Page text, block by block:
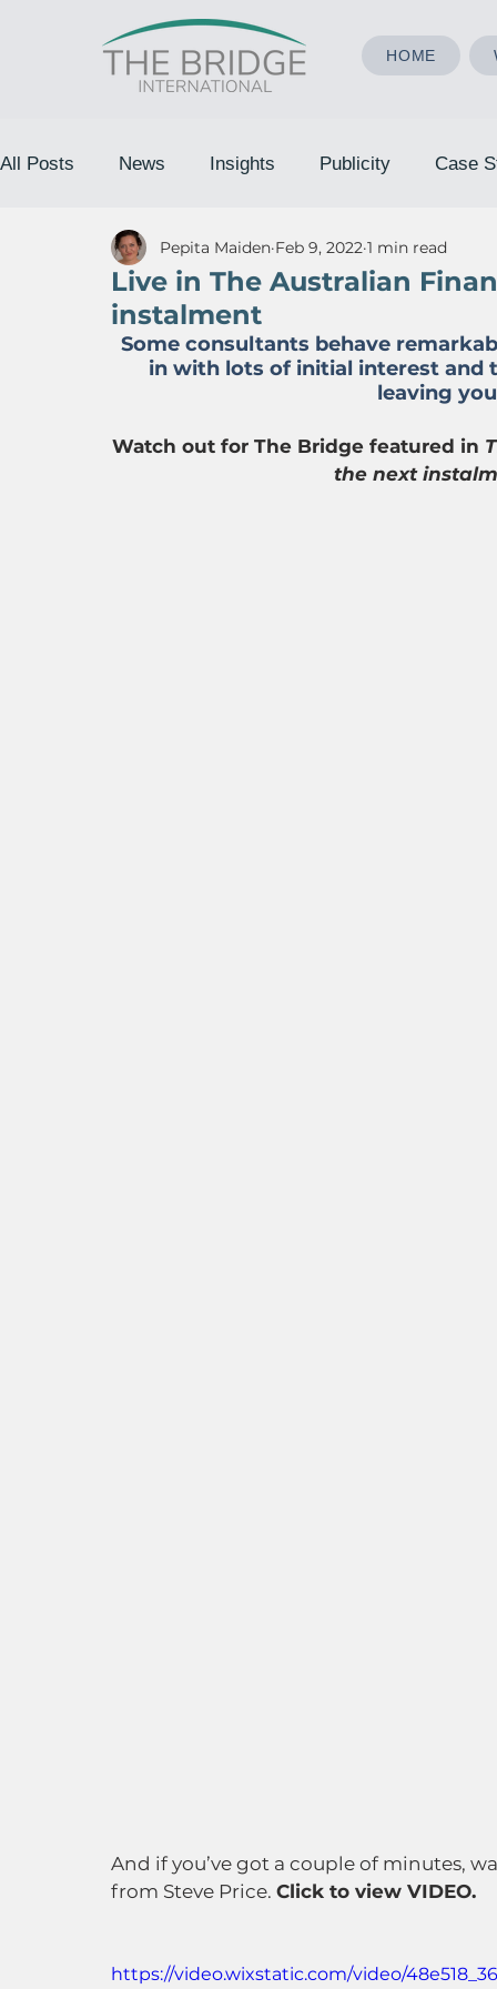
HOME
All Posts News Insights Publicity Case
Live in The Australian
instalment
Pepita Maiden Feb 9, 2022 1 min read
Some consultants behave
in with lots of initial interest and
leaving
Watch out for The Bridge featured in
the next
And if you’ve got a couple of minutes,
from Steve Price. Click to view VIDEO.
https://video.wixstatic.com/video/